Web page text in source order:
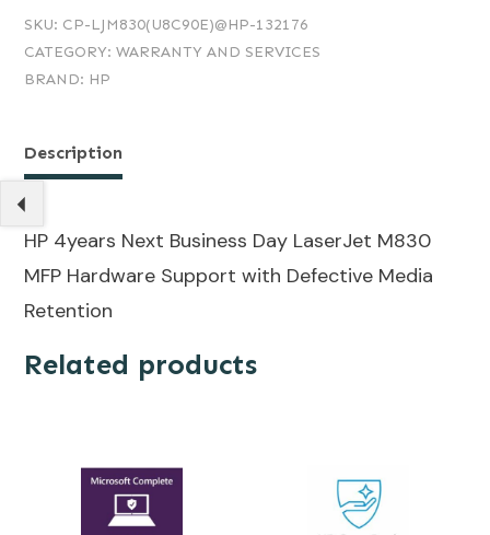
SKU: CP-LJM830(U8C90E)@HP-132176
CATEGORY: WARRANTY AND SERVICES
BRAND: HP
Description
HP 4years Next Business Day LaserJet M830
MFP Hardware Support with Defective Media
Retention
Related products